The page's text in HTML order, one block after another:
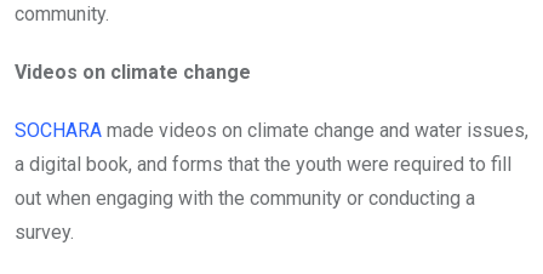
community.
Videos on climate change
SOCHARA made videos on climate change and water issues,
a digital book, and forms that the youth were required to fill
out when engaging with the community or conducting a
survey.